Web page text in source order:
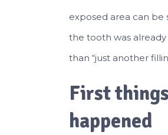
exposed area can be
the tooth was
than “just another
First
happened